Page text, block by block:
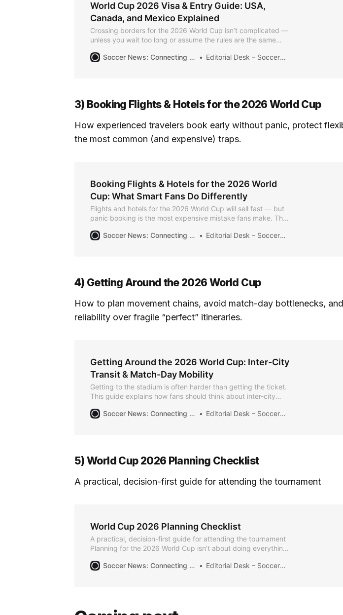
World Cup 2026 Visa & Entry Guide: USA,
Canada, and Mexico Explained
Crossing borders for the 2026 World Cup isn’t complicated —
unless you wait too long or assume the rules are the same
United States, Canada, and Mexico, so international fans
Soccer News: Connecting the Community for the Summer of Soccer Editorial Desk – Soccer2026News
3) Booking Flights & Hotels for the 2026 World Cup
How experienced travelers book early without panic, protect
the most common (and expensive) traps.
Booking Flights & Hotels for the 2026 World
Cup: What Smart Fans Do Differently
Flights and hotels for the 2026 World Cup will sell fast — but
panic booking is the most expensive mistake fans make. This
choose where to stay, and protect flexibility without
Soccer News: Connecting the Community for the Summer of Soccer Editorial Desk – Soccer2026News
4) Getting Around the 2026 World Cup
How to plan movement chains, avoid match-day bottlenecks,
reliability over fragile “perfect” itineraries.
Getting Around the 2026 World Cup: Inter-City
Transit & Match-Day Mobility
Getting to the stadium is often harder than getting the ticket.
This guide explains how fans should think about inter-city
World Cup — so you arrive on time and leave without chaos.
Soccer News: Connecting the Community for the Summer of Soccer Editorial Desk – Soccer2026News
5) World Cup 2026 Planning Checklist
A practical, decision-first guide for attending the tournament
World Cup 2026 Planning Checklist
A practical, decision-first guide for attending the tournament
Planning for the 2026 World Cup isn’t about doing everything
order. Use this checklist to track progress, avoid last-minute
Soccer News: Connecting the Community for the Summer of Soccer Editorial Desk – Soccer2026News